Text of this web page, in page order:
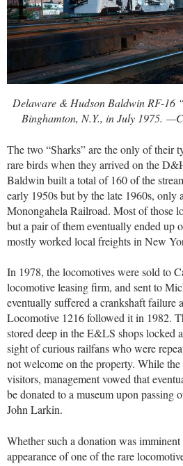
Delaware & Hudson Baldwin RF-16
Binghamton, N.Y., in July 1975.
The two “Sharks” are the only of their
rare birds when they arrived on the
Baldwin built a total of 160 of the
early 1950s but by the late 1960s, only
Monongahela Railroad. Most of those
but a pair of them eventually ended up
mostly worked local freights in New
In 1978, the locomotives were sold to
locomotive leasing firm, and sent to
eventually suffered a crankshaft failure
Locomotive 1216 followed it in 1982.
stored deep in the E&LS shops locked
sight of curious railfans who were
not welcome on the property. While
visitors, management vowed that
be donated to a museum upon passing
John Larkin.
Whether such a donation was
appearance of one of the rare